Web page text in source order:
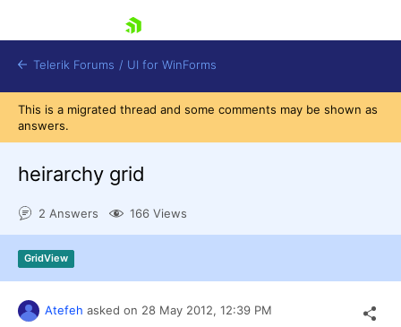
Shopping cart
Login
Contact Us
Try now
Telerik Forums / UI for WinForms
This is a migrated thread and some comments may be shown as
answers.
heirarchy grid
2 Answers 166 Views
GridView
Atefeh asked on 28 May 2012, 12:39 PM